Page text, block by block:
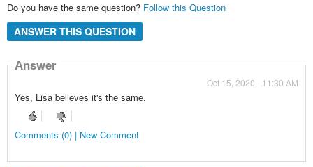
Do you have the same question? Follow this Question
ANSWER THIS QUESTION
Answer
Oct 15, 2020 - 11:30 AM
Yes, Lisa believes it's the same.
Comments (0) | New Comment